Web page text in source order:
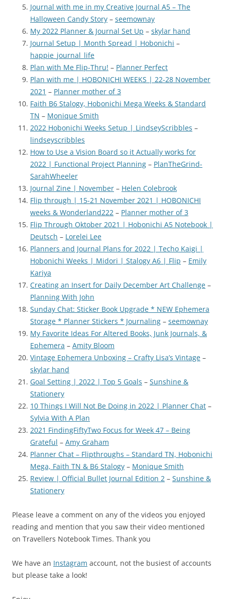
Journal with me in my Creative Journal A5 – The
Halloween Candy Story – seemownay
My 2022 Planner & Journal Set Up – skylar hand
Journal Setup | Month Spread | Hobonichi –
happie_journal_life
Plan with Me Flip-Thru! – Planner Perfect
Plan with me | HOBONICHI WEEKS | 22-28 November
2021 – Planner mother of 3
Faith B6 Stalogy, Hobonichi Mega Weeks & Standard
TN – Monique Smith
2022 Hobonichi Weeks Setup | LindseyScribbles –
lindseyscribbles
How to Use a Vision Board so it Actually works for
2022 | Functional Project Planning – PlanTheGrind-
SarahWheeler
Journal Zine | November – Helen Colebrook
Flip through | 15-21 November 2021 | HOBONICHI
weeks & Wonderland222 – Planner mother of 3
Flip Through Oktober 2021 | Hobonichi A5 Notebook |
Deutsch – Lorelei Lee
Planners and Journal Plans for 2022 | Techo Kaigi |
Hobonichi Weeks | Midori | Stalogy A6 | Flip – Emily
Kariya
Creating an Insert for Daily December Art Challenge –
Planning With John
Sunday Chat: Sticker Book Upgrade * NEW Ephemera
Storage * Planner Stickers * Journaling – seemownay
My Favorite Ideas For Altered Books, Junk Journals, &
Ephemera – Amity Bloom
Vintage Ephemera Unboxing – Crafty Lisa’s Vintage –
skylar hand
Goal Setting | 2022 | Top 5 Goals – Sunshine &
Stationery
10 Things I Will Not Be Doing in 2022 | Planner Chat –
Sylvia With A Plan
2021 FindingFiftyTwo Focus for Week 47 – Being
Grateful – Amy Graham
Planner Chat – Flipthroughs – Standard TN, Hobonichi
Mega, Faith TN & B6 Stalogy – Monique Smith
Review | Official Bullet Journal Edition 2 – Sunshine &
Stationery
Please leave a comment on any of the videos you enjoyed
reading and mention that you saw their video mentioned
on Travellers Notebook Times. Thank you
We have an Instagram account, not the busiest of accounts
but please take a look!